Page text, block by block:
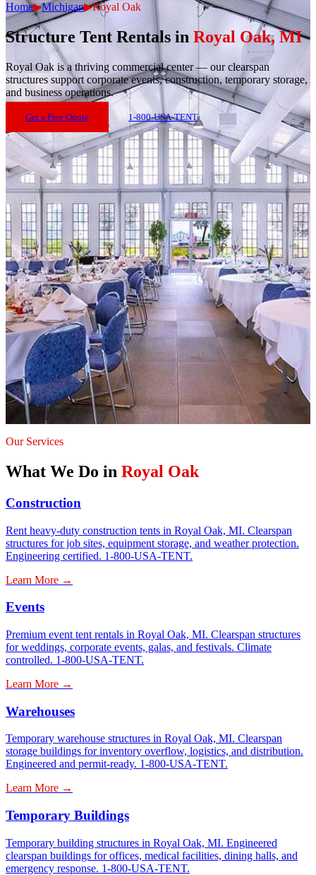
Home▶Michigan▶Royal Oak
Structure Tent Rentals in Royal Oak,MI
Royal Oak isa thriving commercial center — our clearspan
structures support corporate events, construction, temporary storage,
and business operations.
Get a Free Quote 1-800-USA-TENT
Our Services
What We Do in Royal Oak
Construction
Rent heavy-duty construction tents in Royal Oak, MI. Clearspan
structures for job sites, equipment storage, and weather protection.
Engineering certified. 1-800-USA-TENT.
Learn More →
Events
Premium event tent rentals in Royal Oak, MI. Clearspan structures
for weddings, corporate events, galas, and festivals. Climate
controlled. 1-800-USA-TENT.
Learn More →
Warehouses
Temporary warehouse structures in Royal Oak, MI. Clearspan
storage buildings for inventory overflow, logistics, and distribution.
Engineered and permit-ready. 1-800-USA-TENT.
Learn More →
Temporary Buildings
Temporary building structures in Royal Oak, MI. Engineered
clearspan buildings for offices, medical facilities, dining halls, and
emergency response. 1-800-USA-TENT.